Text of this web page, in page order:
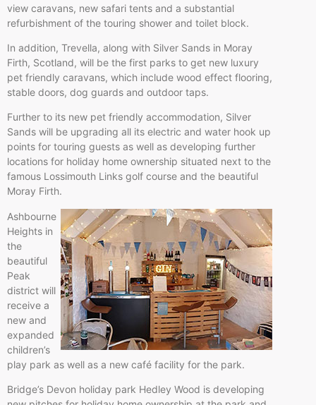
view caravans, new safari tents and a substantial
refurbishment of the touring shower and toilet block.
In addition, Trevella, along with Silver Sands in Moray
Firth, Scotland, will be the first parks to get new luxury
pet friendly caravans, which include wood effect flooring,
stable doors, dog guards and outdoor taps.
Further to its new pet friendly accommodation, Silver
Sands will be upgrading all its electric and water hook up
points for touring guests as well as developing further
locations for holiday home ownership situated next to the
famous Lossimouth Links golf course and the beautiful
Moray Firth.
Ashbourne
Heights in
the
beautiful
Peak
district will
receive a
new and
expanded
children’s
play park as well as a new café facility for the park.
Bridge’s Devon holiday park Hedley Wood is developing